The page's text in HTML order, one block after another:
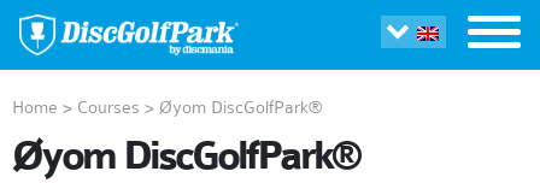
Home > Courses > Øyom DiscGolfPark®
Øyom DiscGolfPark®